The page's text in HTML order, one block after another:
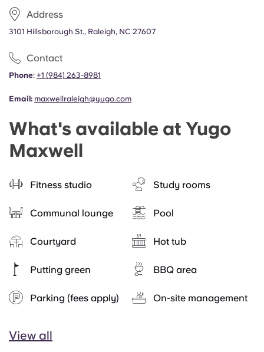
Address
3101 Hillsborough St., Raleigh, NC 27607
Contact
Phone: +1 (984) 263-8981
Email: maxwellraleigh@yugo.com
What's available at Yugo
Maxwell
Fitness studio Study rooms
Communal lounge Pool
Courtyard Hot tub
Putting green BBQ area
Parking (fees apply) On-site management
View all